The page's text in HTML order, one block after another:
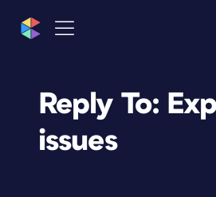
Reply To:
issues